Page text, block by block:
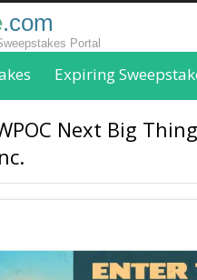
.com
Portal
Expiring
Next Big